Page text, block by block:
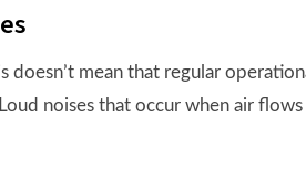
mean that regular
noises that occur when air